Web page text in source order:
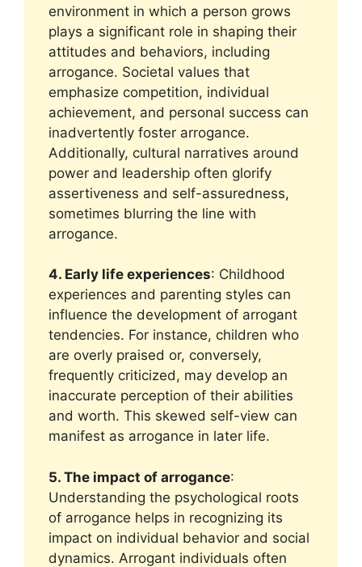
environment in which a person grows
plays a significant role in shaping their
attitudes and behaviors, including
arrogance. Societal values that
emphasize competition, individual
achievement, and personal success can
inadvertently foster arrogance.
Additionally, cultural narratives around
power and leadership often glorify
assertiveness and self-assuredness,
sometimes blurring the line with
arrogance.
4. Early life experiences: Childhood
experiences and parenting styles can
influence the development of arrogant
tendencies. For instance, children who
are overly praised or, conversely,
frequently criticized, may develop an
inaccurate perception of their abilities
and worth. This skewed self-view can
manifest as arrogance in later life.
5. The impact of arrogance:
Understanding the psychological roots
of arrogance helps in recognizing its
impact on individual behavior and social
dynamics. Arrogant individuals often